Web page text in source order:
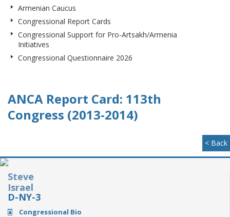
Armenian Caucus
Congressional Report Cards
Congressional Support for Pro-Artsakh/Armenia
Initiatives
Congressional Questionnaire 2026
ANCA Report Card: 113th
Congress (2013-2014)
< Back
Steve
Israel
D-NY-3
Congressional Bio